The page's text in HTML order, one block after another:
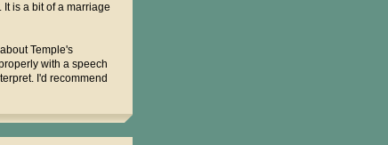
is a bit of a marriage
Temple's
with a speech
I'd recommend